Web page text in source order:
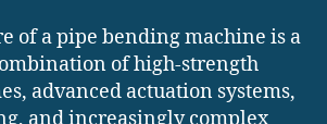
of a pipe bending machine is a
of high-strength
advanced actuation systems,